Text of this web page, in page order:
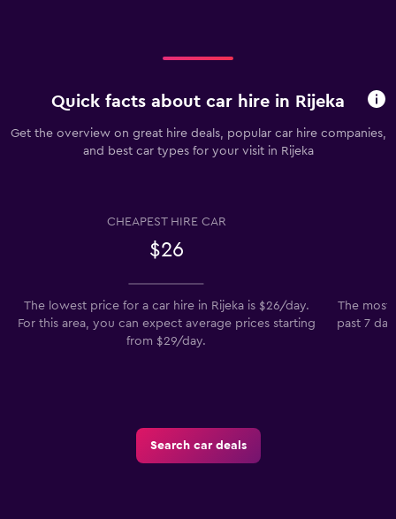
Quick facts about car hire in Rijeka
Get the overview on great hire deals, popular car hire companies,
and best car types for your visit in Rijeka
CHEAPEST HIRE CAR
$26
The lowest price for a car hire in Rijeka is $26/day.
For this area, you can expect average prices starting
from $29/day.
The most
past 7
Search car deals